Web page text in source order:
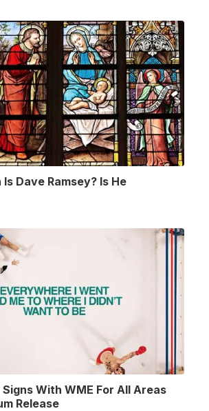
Dave Ramsey? Is He
With WME For All Areas
Release